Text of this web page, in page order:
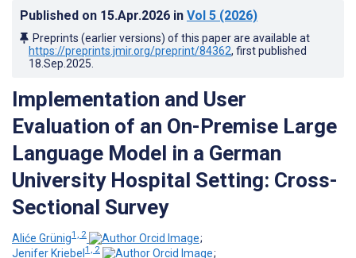
Published on 15.Apr.2026 in Vol 5 (2026)
Preprints (earlier versions) of this paper are available at
https://preprints.jmir.org/preprint/84362, first published
18.Sep.2025
Implementation and User
Evaluation of an On-Premise Large
Language Model in a German
University Hospital Setting: Cross-
Sectional Survey
Aliće Grünig1, 2
;
Jenifer Kriebel 1, 2
;